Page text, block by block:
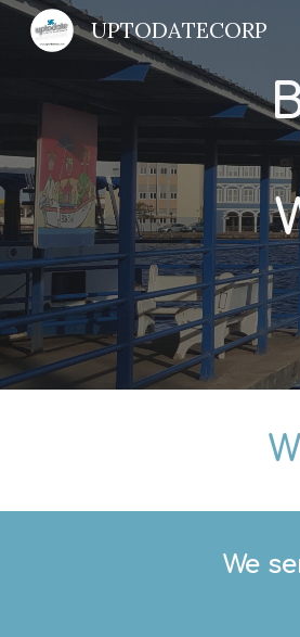
UPTODATECORP
We